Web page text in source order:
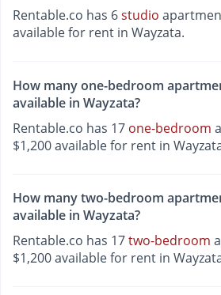
Rentable.co has 6studio
available for rent in Wayzata.
How many one-bedroom
available in Wayzata?
Rentable.co has 17 one-bedroom
$1,200 available for rent in
How many two-bedroom
available in Wayzata?
Rentable.co has 17two-bedroom
$1,200 available for rent in